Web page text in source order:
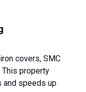
covers, SMC
property
and speeds up